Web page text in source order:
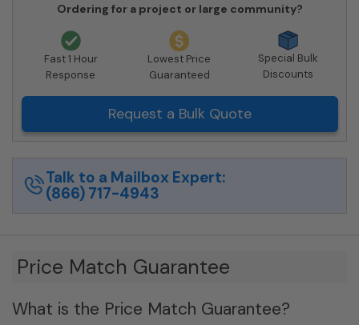
Ordering for a project or large community?
Fast 1 Hour
Response
Lowest Price
Guaranteed
Special Bulk
Discounts
Request a Bulk Quote
Talk to a Mailbox Expert:
(866) 717-4943
Price Match Guarantee
What is the Price Match Guarantee?